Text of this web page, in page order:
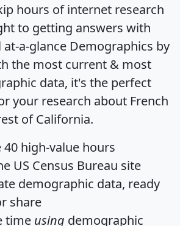
hours of internet research
to getting answers with
a-glance Demographics by
the most current & most
data, it's the perfect
your research about French
of California.
high-value hours
US Census Bureau site
demographic data, ready
share
time using demographic